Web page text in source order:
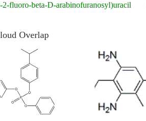
fluoro-beta-D-arabinofuranosyl)uracil
Overlap